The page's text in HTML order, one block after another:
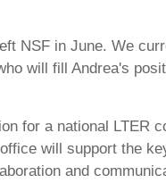
NSF in June. We
will fill Andrea's
for a national LTER
will support the
and